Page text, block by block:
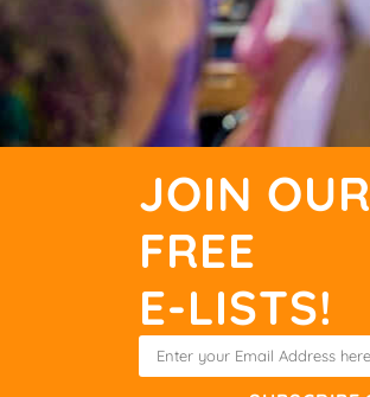
JOIN OUR
FREE
E-LISTS!